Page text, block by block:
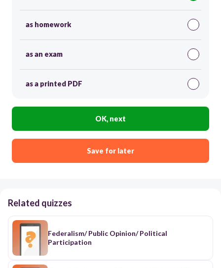
as homework
as an exam
as a printed PDF
OK, next
Save for later
Related quizzes
Federalism/ Public Opinion/ Political
Participation